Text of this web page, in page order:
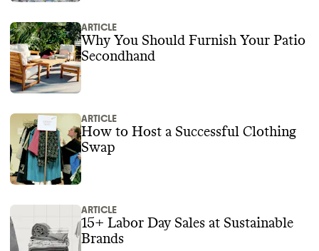
ARTICLE
Why You Should Furnish Your Patio
Secondhand
ARTICLE
How to Host a Successful Clothing
Swap
ARTICLE
15+ Labor Day Sales at Sustainable
Brands